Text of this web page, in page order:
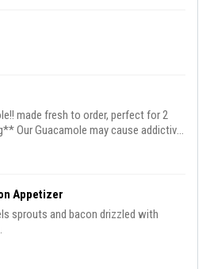
made fresh to order, perfect for 2
Our Guacamole may cause addictive
Appetizer
sprouts and bacon drizzled with